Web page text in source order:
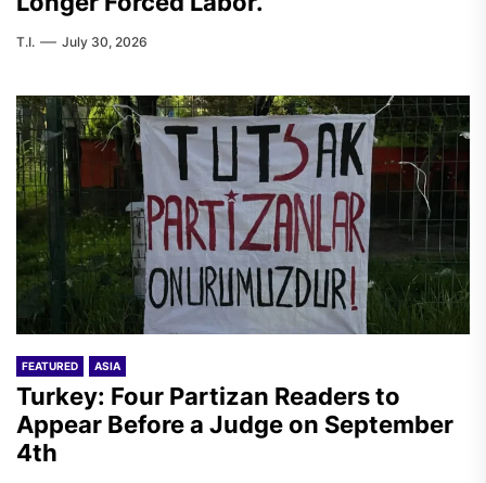
T.I. July 30, 2026
FEATURED ASIA
Turkey: Four Partizan Readers to
Appear Before a Judge on September
4th